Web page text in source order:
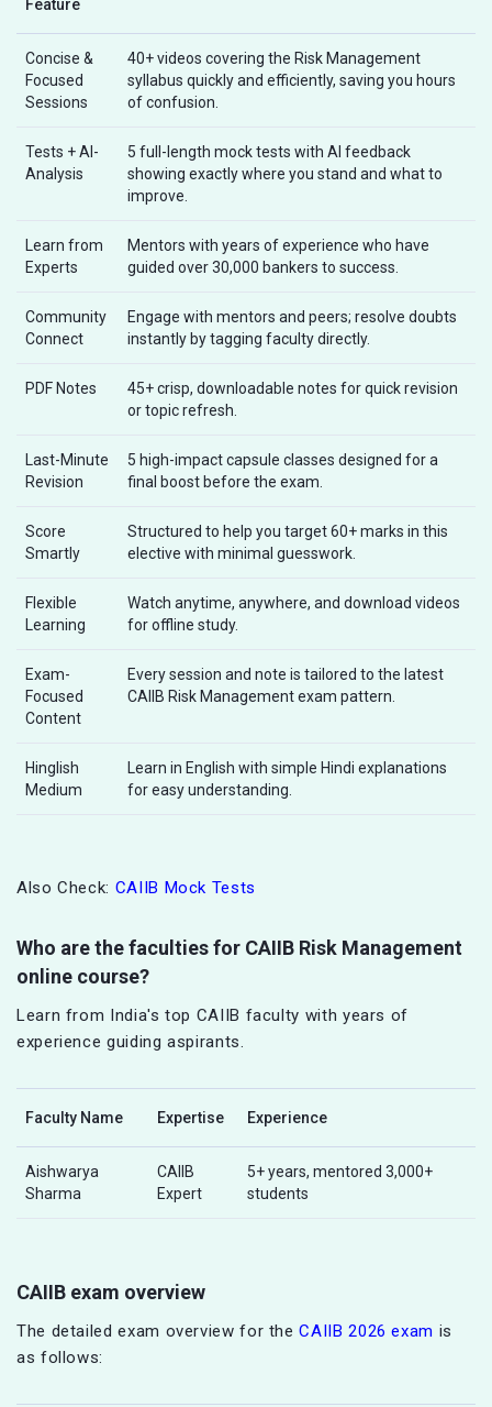
Feature
Concise &
Focused
Sessions
40+ videos covering the Risk Management
syllabus quickly and efficiently, saving you hours
of confusion.
Tests + AI-
Analysis
5 full-length mock tests with AI feedback
showing exactly where you stand and what to
improve.
Learn from
Experts
Mentors with years of experience who have
guided over 30,000 bankers to success.
Community
Connect
Engage with mentors and peers; resolve doubts
instantly by tagging faculty directly.
PDF Notes
45+ crisp, downloadable notes for quick revision
or topic refresh.
Last-Minute
Revision
5 high-impact capsule classes designed for a
final boost before the exam.
Score
Smartly
Structured to help you target 60+ marks in this
elective with minimal guesswork.
Flexible
Learning
Watch anytime, anywhere, and download videos
for offline study.
Exam-
Focused
Content
Every session and note is tailored to the latest
CAIIB Risk Management exam pattern.
Hinglish
Medium
Learn in English with simple Hindi explanations
for easy understanding.
Also Check: CAIIB Mock Tests
Who are the faculties for CAIIB Risk Management
online course?
Learn from India's top CAIIB faculty with years of
experience guiding aspirants.
Faculty Name Expertise Experience
Aishwarya
Sharma
CAIIB
Expert
5+ years, mentored 3,000+
students
CAIIB exam overview
The detailed exam overview for theCAIIB 2026 exam is
as follows: